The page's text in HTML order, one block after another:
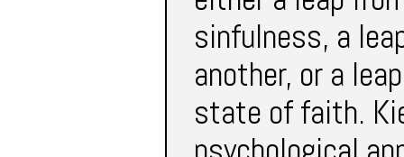
sinfulness, a
another, or a
state of faith.